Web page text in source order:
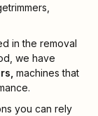
in the removal
we have
machines that
you can rely